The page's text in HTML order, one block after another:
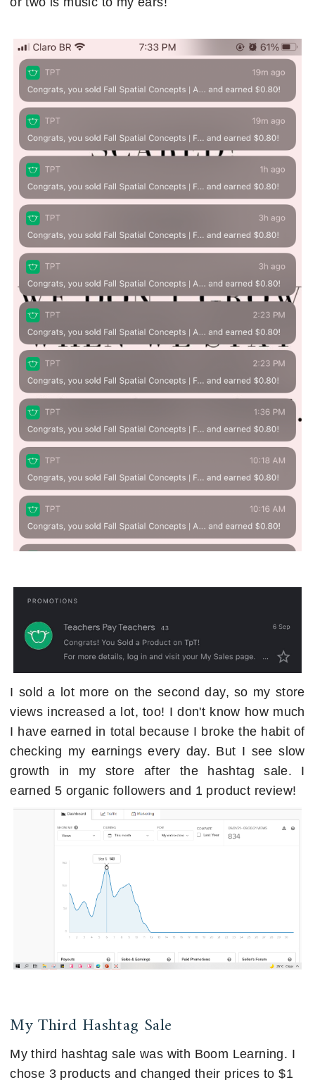
I sold a lot more on the second day, so my store
views increased a lot, too! I don't know how much
I have earned in total because I broke the habit of
checking my earnings every day. But I see slow
growth in my store after the hashtag sale. I
earned 5 organic followers and 1 product review!
My Third Hashtag Sale
My third hashtag sale was with Boom Learning. I
chose 3 products and changed their prices to $1